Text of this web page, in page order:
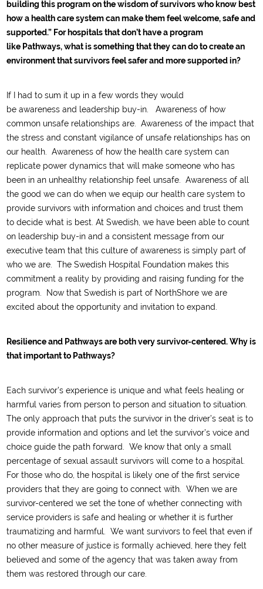
building this program on the wisdom of survivors who know best
how a health care system can make them feel welcome, safe and
supported.” For hospitals that don’t have a program
like Pathways, what is something that they can do to create an
environment that survivors feel safer and more supported in?
If I had to sum it up in a few words theywould
be awareness and leadership buy-in
Awareness of how
common unsafe relationships are . Awareness of the impact that
the stress and constant vigilanceof unsafe relationships hason
our health .Awareness of how the health care system can
replicate power dynamics thatwill make someone who has
been in an unhealthy relationship feel unsafe. Awareness of all
the good we can do when we equip our health care system to
provide survivors with information and choices and trust them
todecide what is best. At Swedish , we have been able to count
on leadership buy-in anda consistent message from our
executive team that this culture of awareness is simply part of
who we are.
The Swedish Hospital Foundation makes this
commitment a reality by providing and raising funding for the
program.
Now that Swedish is part of NorthShore we are
excited about the opportunity and invitationto expand.
Resilience and Pathways are both very survivor-centered. Why is
that important to Pathways?
Eachsurvivor’s experience is uniqueand what feels healing or
harmful varies from person to person and situation to situation.
Theonlyapproach that puts thesurvivor in the driver’s seat is to
provide information and options and let the survivor’s voice and
choiceguide the path forward.We know that only a small
percentage of sexual assault survivors will come to a hospital.
For those who do,the hospital is likely one of the first service
providers that they are going to connect with .When we are
survivor-centered weset the toneof whether connecting with
service providers is safe and healing or whether it isfurther
traumatizing and harmful.
We want survivors to feel that even if
no other measure of justice is formallyachieved,
here they felt
believed andsome of the agency that was taken away from
themwas restored through our care